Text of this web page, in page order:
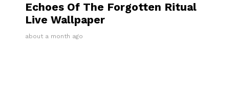
Echoes Of The Forgotten Ritual
Live Wallpaper
about a month ago